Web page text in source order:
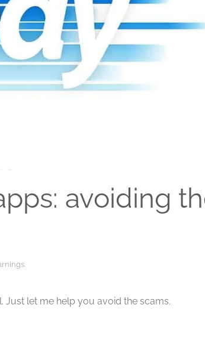
avoiding
Just let me help you avoid the scams.